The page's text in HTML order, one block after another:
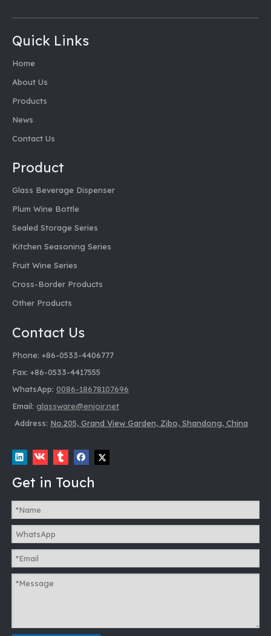
Quick Links
Home
About Us
Products
News
Contact Us
Product
Glass Beverage Dispenser
Plum Wine Bottle
Sealed Storage Series
Kitchen Seasoning Series
Fruit Wine Series
Cross-Border Products
Other Products
Contact Us
Phone: +86-0533-4406777
Fax: +86-0533-4417555
WhatsApp: 0086-18678107696
Email: glassware@enjoir.net
Address: No.205, Grand View Garden, Zibo, Shandong, China
Get in Touch